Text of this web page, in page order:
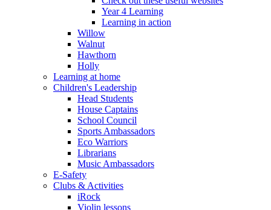
Year 4 Learning
Learning in action
Willow
Walnut
Hawthorn
Holly
Learning at home
Children's Leadership
Head Students
House Captains
School Council
Sports Ambassadors
Eco Warriors
Librarians
Music Ambassadors
E-Safety
Clubs & Activities
iRock
Violin lessons